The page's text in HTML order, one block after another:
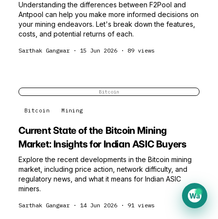
Understanding the differences between F2Pool and
Antpool can help you make more informed decisions on
your mining endeavors. Let's break down the features,
costs, and potential returns of each.
Sarthak Gangwar · 15 Jun 2026 · 89 views
Bitcoin
Bitcoin Mining
Current State of the Bitcoin Mining
Market: Insights for Indian ASIC Buyers
Explore the recent developments in the Bitcoin mining
market, including price action, network difficulty, and
regulatory news, and what it means for Indian ASIC
miners.
Sarthak Gangwar · 14 Jun 2026 · 91views
Wa